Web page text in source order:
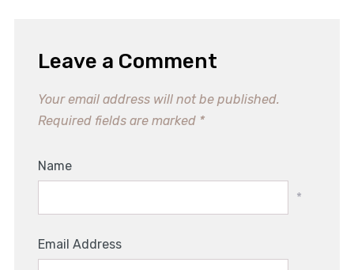
Leave a Comment
Your email address will not be published.
Required fields are marked *
Name
*
Email Address